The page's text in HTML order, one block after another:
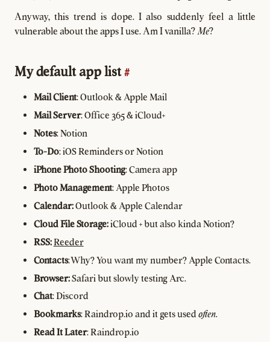
Anyway, this trend is dope. I also suddenly feel a little
vulnerable about the apps I use. Am I vanilla? Me?
My default app list#
Mail Client: Outlook & Apple Mail
Mail Server: Office 365 & iCloud+
Notes: Notion
To-Do: iOS Reminders or Notion
iPhone Photo Shooting: Camera app
Photo Management: Apple Photos
Calendar:Outlook & Apple Calendar
Cloud File Storage:iCloud + but also kinda Notion?
RSS:Reeder
Contacts: Why? You want my number? Apple Contacts.
Browser:Safari but slowly testing Arc.
Chat: Discord
Bookmarks: Raindrop.io and it gets used often.
Read It Later: Raindrop.io